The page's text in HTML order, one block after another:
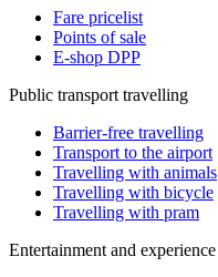
Fare pricelist
Points of sale
E-shop DPP
Public transport travelling
Barrier-free travelling
Transport to the airport
Travelling with animals
Travelling with bicycle
Travelling with pram
Entertainment and experience